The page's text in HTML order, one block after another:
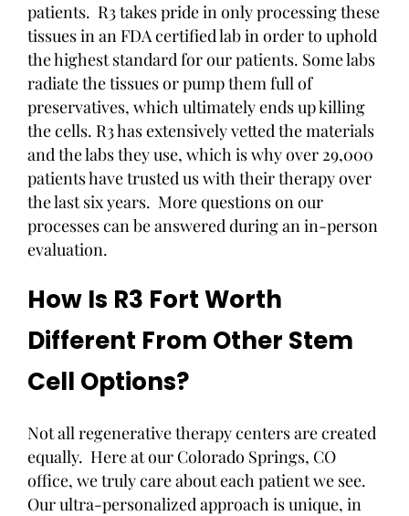
patients. R3 takes pride in only processing these
tissues in an FDA certified lab in order to uphold
the highest standard for our patients. Some labs
radiate the tissues or pump them full of
preservatives, which ultimately ends up killing
the cells. R3 has extensively vetted the materials
and the labs they use, which is why over 29,000
patients have trusted us with their therapy over
the last six years. More questions on our
processes can be answered during an in-person
evaluation.
How Is R3 Fort Worth
Different From Other Stem
Cell Options?
Not all regenerative therapy centers are created
equally. Here at our Colorado Springs, CO
office, we truly care about each patient we see.
Our ultra-personalized approach is unique, in